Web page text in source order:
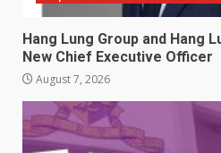
Hang Lung Group and Hang
New Chief Executive Officer
August 7, 2026